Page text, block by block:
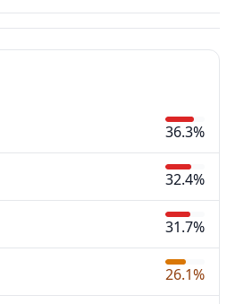
36.3%
32.4%
31.7%
26.1%